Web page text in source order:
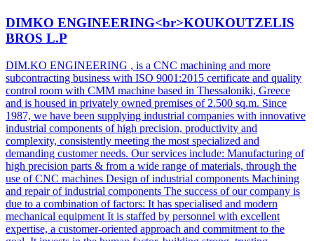
DIMKO ENGINEERING<br>KOUKOUTZELIS
BROS L.P
DIM.KO ENGINEERING , is a CNC machining and more
subcontracting business with ISO 9001:2015 certificate and quality
control room with CMM machine based in Thessaloniki, Greece
and is housed in privately owned premises of 2.500 sq.m. Since
1987, we have been supplying industrial companies with innovative
industrial components of high precision, productivity and
complexity, consistently meeting the most specialized and
demanding customer needs. Our services include: Manufacturing of
high precision parts & from a wide range of materials, through the
use of CNC machines Design of industrial components Machining
and repair of industrial components The success of our company is
due to a combination of factors: It has specialised and modern
mechanical equipment It is staffed by personnel with excellent
expertise, a customer-oriented approach and commitment to the